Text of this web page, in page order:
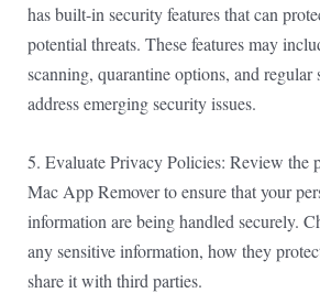
has built-in security features that can
potential threats. These features may
scanning, quarantine options, and regular
address emerging security issues.
5. Evaluate Privacy Policies: Review the
Mac App Remover to ensure that your
information are being handled securely.
any sensitive information, how they
share it with third parties.